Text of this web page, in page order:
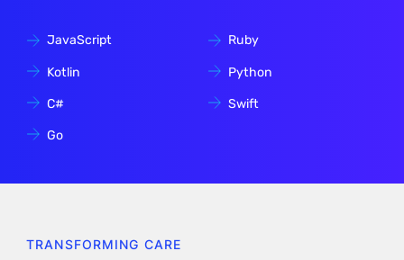
JavaScript Ruby
Kotlin Python
C# Swift
Go
TRANSFORMING CARE